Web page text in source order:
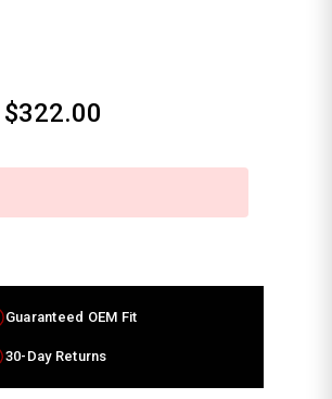
$322.00
Guaranteed OEM Fit
30-Day Returns